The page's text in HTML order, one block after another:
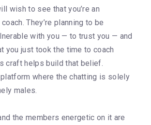
wish to see that you’re an
They’re planning to be
with you — to trust you — and
you just took the time to coach
craft helps build that belief.
where the chatting is solely
males.
the members energetic on it are